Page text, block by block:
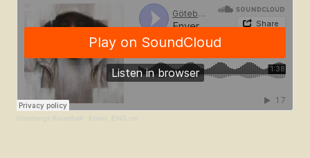
Göteborgs Konsthall Enver_ENG.cm